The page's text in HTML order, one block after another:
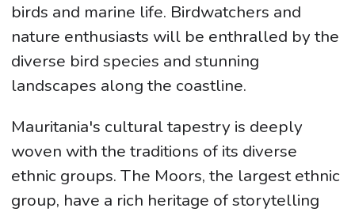
birds and marine life. Birdwatchers and
nature enthusiasts will be enthralled by the
diverse bird species and stunning
landscapes along the coastline.
Mauritania's cultural tapestry is deeply
woven with the traditions of its diverse
ethnic groups. The Moors, the largest ethnic
group, have a rich heritage of storytelling